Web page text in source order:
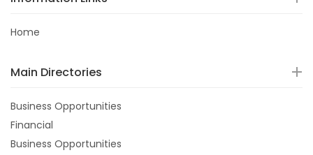
Home
Main Directories
Business Opportunities
Financial
Business Opportunities